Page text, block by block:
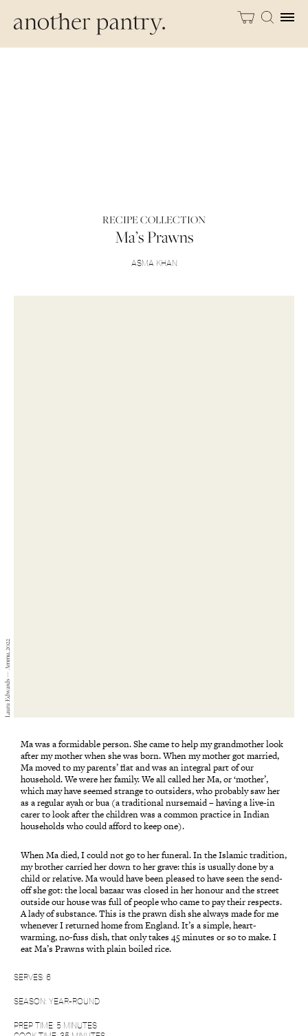
RECIPE COLLECTION
Ma’s Prawns
ASMA KHAN
Laura Edwards — Ammu, 2022
Ma was a formidable person. She came to help my grandmother look
after my mother when she was born. When my mother got married,
Ma moved to my parents’ flat and was an integral part of our
household. We were her family. We all called her Ma, or ‘mother’,
which may have seemed strange to outsiders, who probably saw her
as a regular ayah or bua (a traditional nursemaid – having a live-in
carer to look after the children was a common practice in Indian
households who could afford to keep one).
When Ma died, I could not go to her funeral. In the Islamic tradition,
my brother carried her down to her grave: this is usually done by a
child or relative. Ma would have been pleased to have seen the send-
off she got: the local bazaar was closed in her honour and the street
outside our house was full of people who came to pay their respects.
A lady of substance. This is the prawn dish she always made for me
whenever I returned home from England. It’s a simple, heart-
warming, no-fuss dish, that only takes 45 minutes or so to make. I
eat Ma’s Prawns with plain boiled rice.
SERVES: 6
SEASON: YEAR-ROUND
PREP TIME: 5 MINUTES